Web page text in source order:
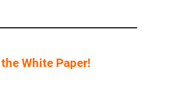
White Paper!